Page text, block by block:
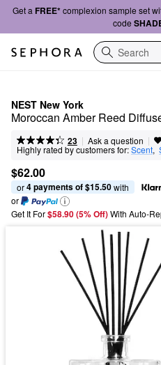
Get a FREE*complexion sample set
code
Search
NEST New York
Moroccan Amber Reed
23 | Ask a question |
Highly rated by customers for:Scent,
$62.00
or 4 payments of $15.50 with
or
Get It For$58.90 (5% Off) With Auto-